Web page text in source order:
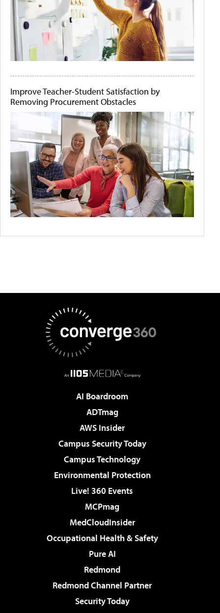
Improve Teacher-Student Satisfaction by
Removing Procurement Obstacles
AI Boardroom
ADTmag
AWS Insider
Campus Security Today
Campus Technology
Environmental Protection
Live! 360 Events
MCPmag
MedCloudInsider
Occupational Health & Safety
Pure AI
Redmond
Redmond Channel Partner
Security Today